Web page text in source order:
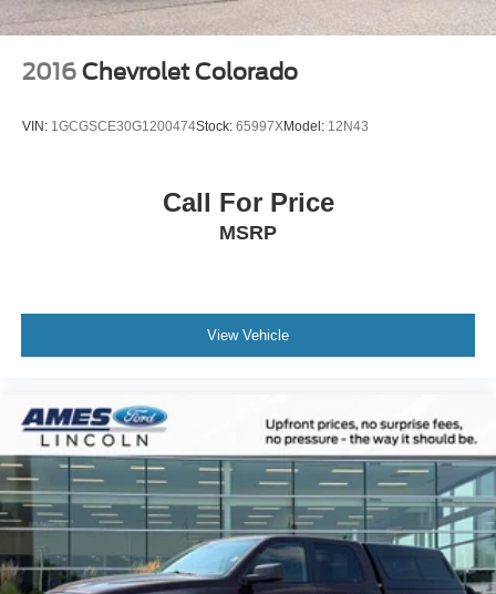
2016 Chevrolet Colorado
VIN: 1GCGSCE30G1200474Stock: 65997XModel: 12N43
Call For Price
MSRP
View Vehicle